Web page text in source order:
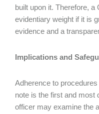
built upon it. Therefore,
evidentiary weight if it is
evidence and a
Implications and
Adherence to
note is the first and most
officer may examine the